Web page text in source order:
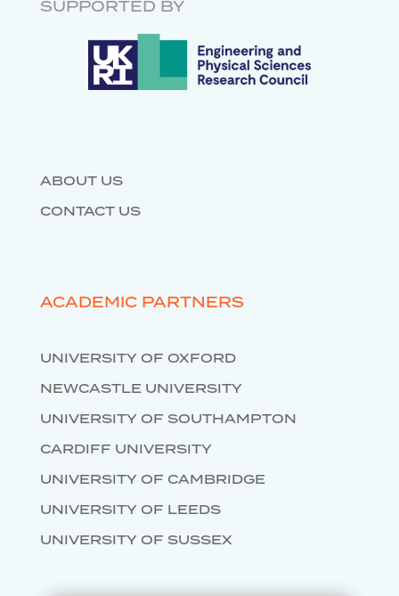
ENGINEERING
SUPPORTED BY
ABOUT US
CONTACT US
ACADEMIC PARTNERS
UNIVERSITY OF OXFORD
NEWCASTLE UNIVERSITY
UNIVERSITY OF SOUTHAMPTON
CARDIFF UNIVERSITY
UNIVERSITY OF CAMBRIDGE
UNIVERSITY OF LEEDS
UNIVERSITY OF SUSSEX